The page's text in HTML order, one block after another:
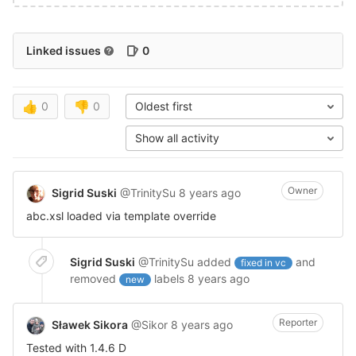
Linked issues 0
👍 0 👎 0 Oldest first
Show all activity
Sigrid Suski @TrinitySu 8 years ago Owner
abc.xsl loaded via template override
Sigrid Suski @TrinitySu added fixed in vc
and
removed
new labels 8 years ago
Sławek Sikora @Sikor 8 years ago Reporter
Tested with 1.4.6 D